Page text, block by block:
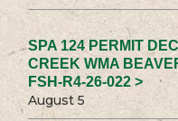
SPA 124 PERMIT
CREEK WMA
FSH-R4-26-022 >
August 5